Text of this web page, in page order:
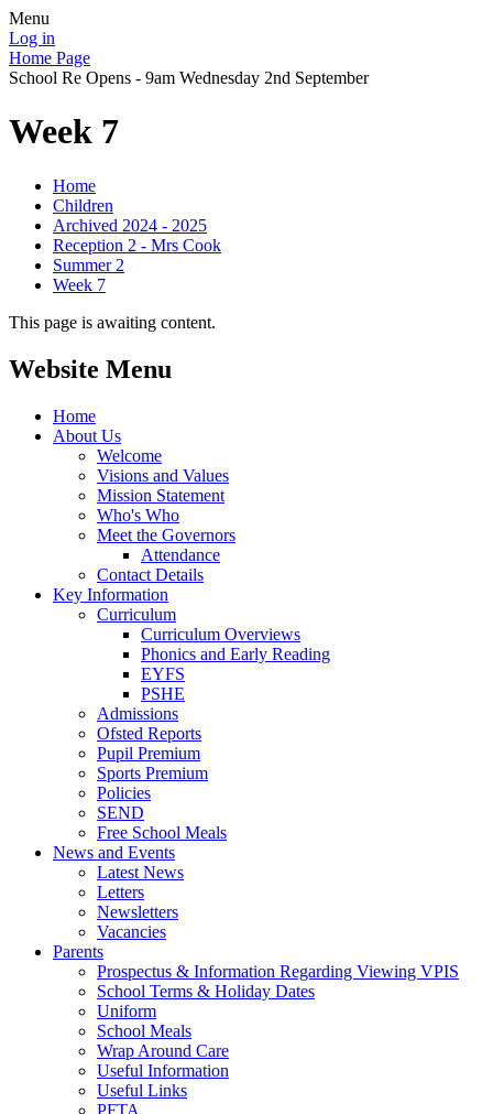
Menu
Log in
Home Page
School Re Opens - 9am Wednesday 2nd September
Week 7
Home
Children
Archived 2024 - 2025
Reception 2 - Mrs Cook
Summer 2
Week 7
This page is awaiting content.
Website Menu
Home
About Us
Welcome
Visions and Values
Mission Statement
Who's Who
Meet the Governors
Attendance
Contact Details
Key Information
Curriculum
Curriculum Overviews
Phonics and Early Reading
EYFS
PSHE
Admissions
Ofsted Reports
Pupil Premium
Sports Premium
Policies
SEND
Free School Meals
News and Events
Latest News
Letters
Newsletters
Vacancies
Parents
Prospectus & Information Regarding Viewing VPIS
School Terms & Holiday Dates
Uniform
School Meals
Wrap Around Care
Useful Information
Useful Links
PFTA